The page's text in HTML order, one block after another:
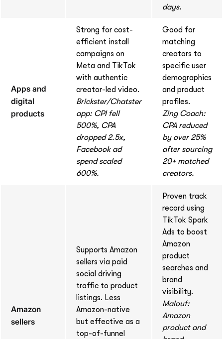
days.
Apps and
digital
products
Strong for cost-
efficient install
campaigns on
Meta and TikTok
with authentic
creator-led video.
Brickster/Chatster
app: CPI fell
500%, CPA
dropped 2.5x,
Facebook ad
spend scaled
600%.
Good for
matching
creators to
specific user
demographics
and product
profiles.
Zing Coach:
CPA reduced
by over 25%
after sourcing
20+ matched
creators.
Amazon
sellers
Supports Amazon
sellers via paid
social driving
traffic to product
listings. Less
Amazon-native
but effective as a
top-of-funnel
Proven track
record using
TikTok Spark
Ads to boost
Amazon
product
searches and
brand
visibility.
Malouf:
Amazon
product and